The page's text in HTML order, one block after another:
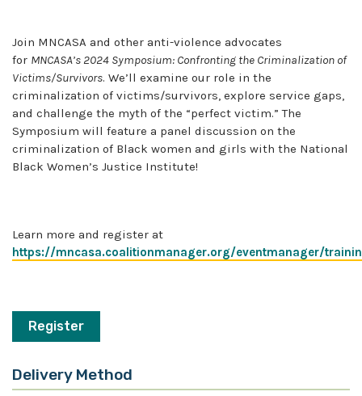
Join MNCASA and other anti-violence advocates
for MNCASA’s 2024 Symposium: Confronting the Criminalization of
Victims/Survivors. We’ll examine our role in the
criminalization of victims/survivors, explore service gaps,
and challenge the myth of the “perfect victim.” The
Symposium will feature a panel discussion on the
criminalization of Black women and girls with the National
Black Women’s Justice Institute!
Learn more and register at
https://mncasa.coalitionmanager.org/eventmanager/
Register
Delivery Method